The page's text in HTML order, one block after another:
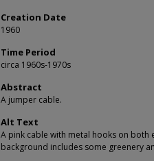
Creation Date
1960
Time Period
circa 1960s-1970s
Abstract
A jumper cable.
Alt Text
A pink cable with metal hooks on both
background includes some greenery